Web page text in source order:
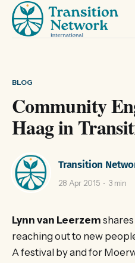
BLOG
Community
Haag in
Transition
28 Apr 2015 3 min
Lynn van Leerzem
reaching out to new
A festival by and for